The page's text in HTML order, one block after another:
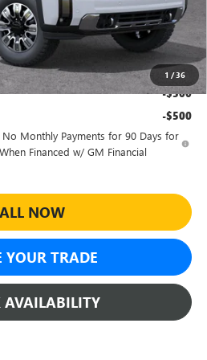
1 /36
-$2,000
$86,255
For:
-$500
-$500
Monthly Payments for 90 Days for
Financed w/ GM Financial
NOW
YOUR TRADE
AVAILABILITY